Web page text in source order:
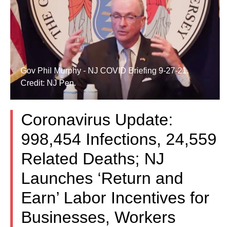
Gov Phil Murphy - NJ COVID Briefing 9-27-21.
Credit: NJ Pen.
Coronavirus Update:
998,454 Infections, 24,559
Related Deaths; NJ
Launches ‘Return and
Earn’ Labor Incentives for
Businesses, Workers